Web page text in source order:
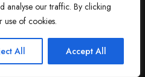
analyse our traffic. By clicking
use of cookies.
All Accept All
Need help?
Contact Us!
Open
3